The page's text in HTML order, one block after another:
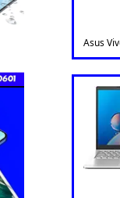
Asus